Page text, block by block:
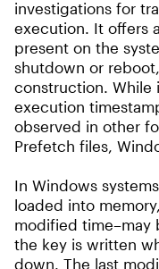
investigations for
execution. It offers
present on the
shutdown or
construction.
execution
observed in other
Prefetch files,
In Windows
loaded into
modified time–may
the key is written
down. The last